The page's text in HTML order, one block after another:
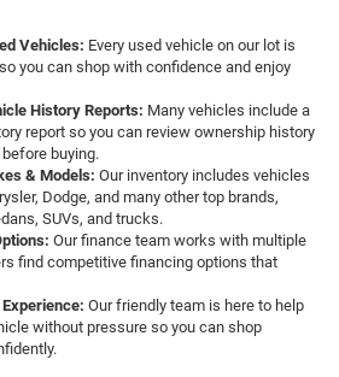
Vehicles: Every used vehicle on our lot is
you can shop with confidence and enjoy
History Reports: Many vehicles include a
report so you can review ownership history
buying.
& Models: Our inventory includes vehicles
Dodge, and many other top brands,
SUVs, and trucks.
Our finance team works with multiple
find competitive financing options that
Our friendly team is here to help
without pressure so you can shop